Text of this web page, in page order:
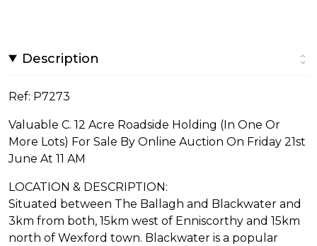
Description
Ref: P7273
Valuable C. 12 Acre Roadside Holding (In One Or
More Lots) For Sale By Online Auction On Friday 21st
June At 11 AM
LOCATION & DESCRIPTION:
Situated between The Ballagh and Blackwater and
3km from both, 15km west of Enniscorthy and 15km
north of Wexford town. Blackwater is a popular